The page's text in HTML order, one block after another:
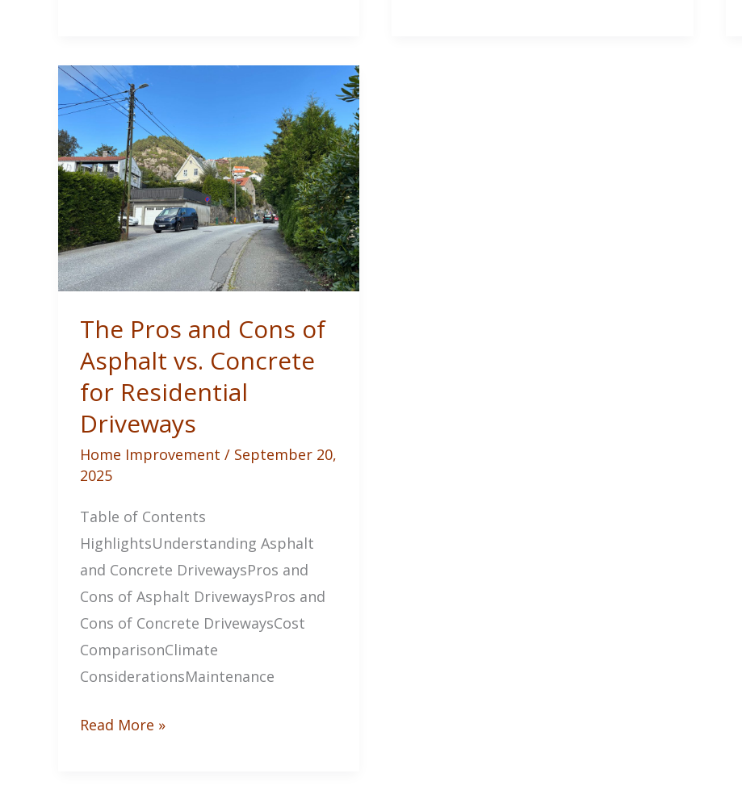
Free
Home
Remodel
The Pros and Cons of
Asphalt vs. Concrete
for Residential
Driveways
Home Improvement / September 20,
2025
Table of Contents
HighlightsUnderstanding Asphalt
and Concrete DrivewaysPros and
Cons of Asphalt DrivewaysPros and
Cons of Concrete DrivewaysCost
ComparisonClimate
ConsiderationsMaintenance
The
Read More »